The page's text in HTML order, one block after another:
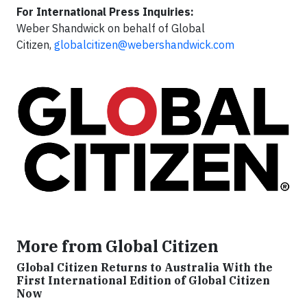
For International Press Inquiries:
Weber Shandwick on behalf of Global
Citizen, globalcitizen@webershandwick.com
More from Global Citizen
Global Citizen Returns to Australia With the
First International Edition of Global Citizen
Now